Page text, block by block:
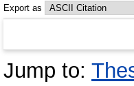
Export as
Jump to: